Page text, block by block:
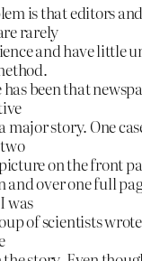
is that editors
rarely
and have little
been that
major story. One
on the front
and over one full
was
of scientists